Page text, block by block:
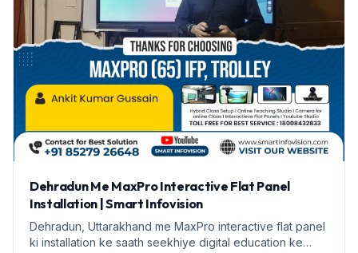
Dehradun Me MaxPro Interactive Flat Panel
Installation | Smart Infovision
Dehradun, Uttarakhand me MaxPro interactive flat panel
ki installation ke saath seekhiye digital education ke